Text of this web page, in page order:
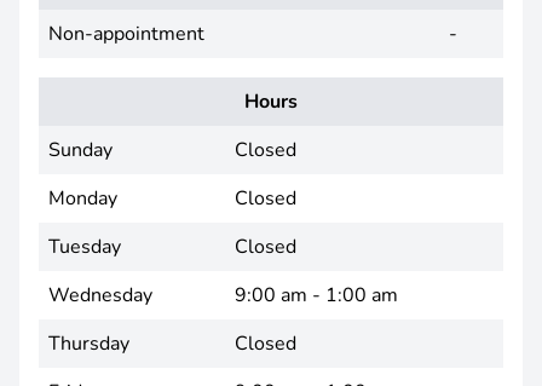
Non-appointment
-
Hours
Sunday
Closed
Monday
Closed
Tuesday
Closed
Wednesday
9:00 am - 1:00 am
Thursday
Closed